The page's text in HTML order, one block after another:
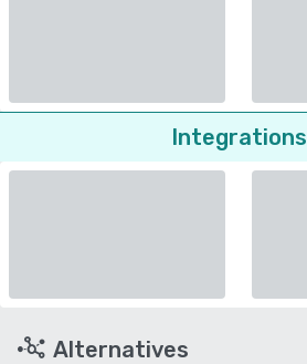
Integrations
Alternatives